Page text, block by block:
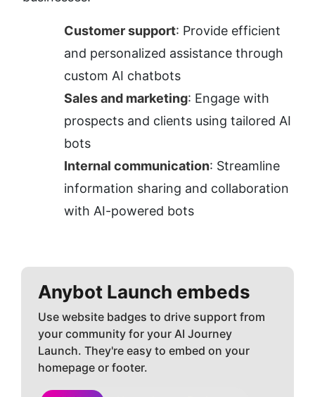
Customer support: Provide efficient
and personalized assistance through
custom AI chatbots
Sales and marketing: Engage with
prospects and clients using tailored AI
bots
Internal communication: Streamline
information sharing and collaboration
with AI-powered bots
Anybot Launch embeds
Use website badges to drive support from
your community for your AI Journey
Launch. They're easy to embed on your
homepage or footer.